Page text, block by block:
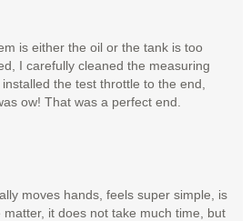
is either the oil or the tank is too
I carefully cleaned the measuring
the test throttle to the end,
ow! That was a perfect end.
moves hands, feels super simple, is
it does not take much time, but